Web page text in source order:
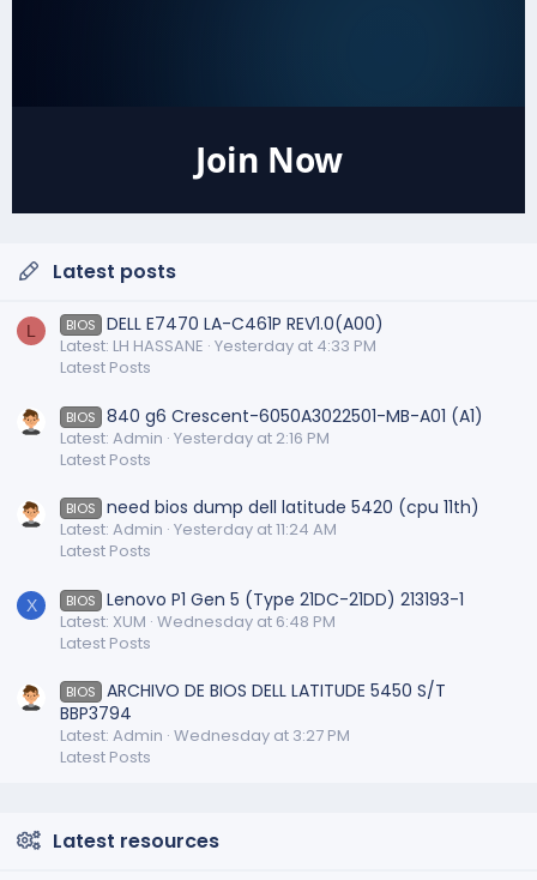
Join Now
Latest posts
L BIOS DELL E7470 LA-C461P REV1.0(A00)
Latest: LH HASSANE Yesterday at 4:33 PM
Latest Posts
BIOS 840 g6 Crescent-6050A3022501-MB-A01 (A1)
Latest: Admin Yesterday at 2:16 PM
Latest Posts
BIOS need bios dump dell latitude 5420 (cpu 11th)
Latest: Admin Yesterday at 11:24 AM
Latest Posts
X BIOS Lenovo P1 Gen 5 (Type 21DC-21DD) 213193-1
Latest: XUM Wednesday at 6:48 PM
Latest Posts
BIOS
ARCHIVO DE BIOS DELL LATITUDE 5450 S/T
BBP3794
Latest: Admin Wednesday at 3:27 PM
Latest Posts
Latest resources